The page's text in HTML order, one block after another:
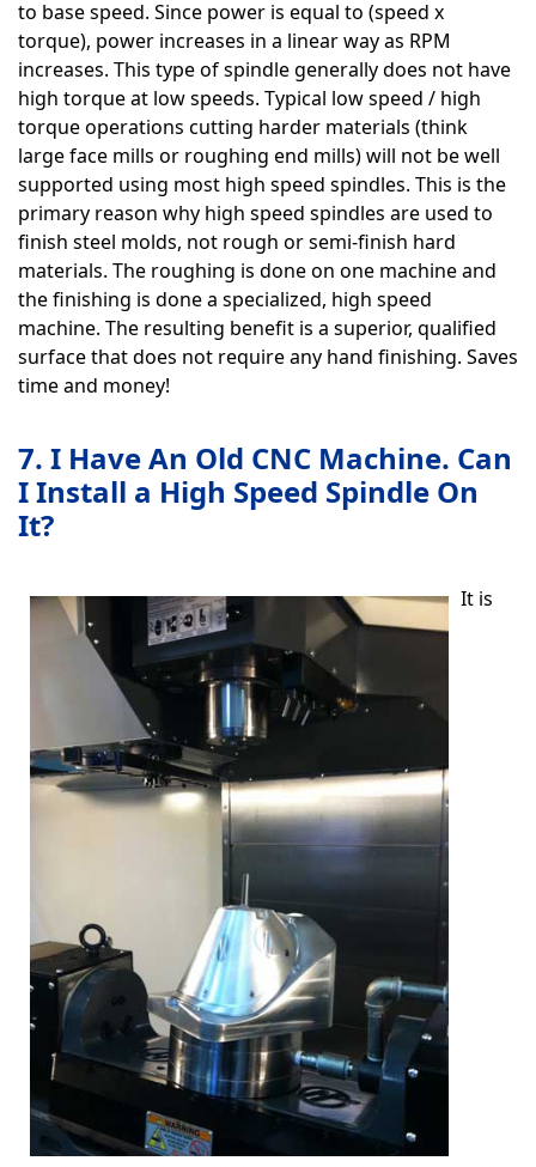
to base speed. Since power is equal to (speed x
torque), power increases in a linear way as RPM
increases. This type of spindle generally does not have
high torque at low speeds. Typical low speed / high
torque operations cutting harder materials (think
large face mills or roughing end mills) will not be well
supported using most high speed spindles. This is the
primary reason why high speed spindles are used to
finish steel molds, not rough or semi-finish hard
materials. The roughing is done on one machine and
the finishing is done a specialized, high speed
machine. The resulting benefit is a superior, qualified
surface that does not require any hand finishing. Saves
time and money!
7. I Have An Old CNC Machine. Can
I Install a High Speed Spindle On
It?
It is